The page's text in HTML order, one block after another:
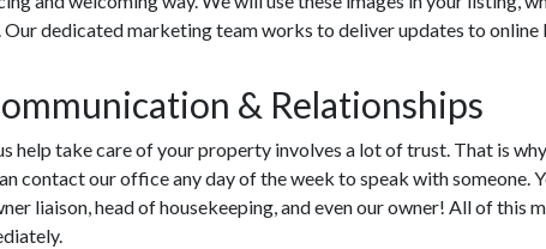
dedicated marketing team works to deliver updates to online
& Relationships
help take care of your property involves a lot of trust. That is
contact our office any day of the week to speak with someone.
liaison, head of housekeeping, and even our owner! All of this